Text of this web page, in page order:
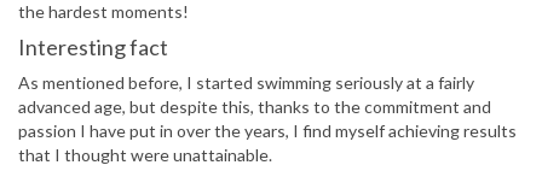
the hardest moments!
Interesting fact
As mentioned before, I started swimming seriously at a fairly
advanced age, but despite this, thanks to the commitment and
passion I have put in over the years, I find myself achieving results
that I thought were unattainable.